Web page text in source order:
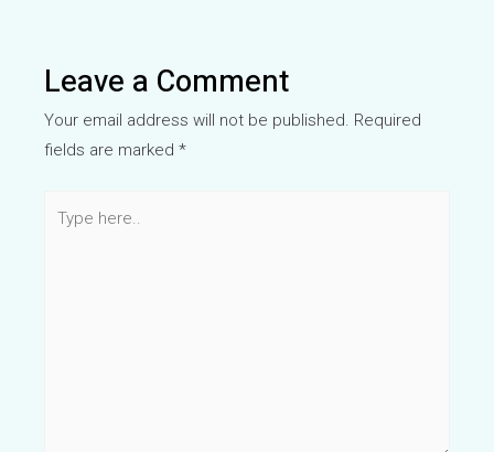
Leave a Comment
Your email address will not be published. Required
fields are marked*
here..